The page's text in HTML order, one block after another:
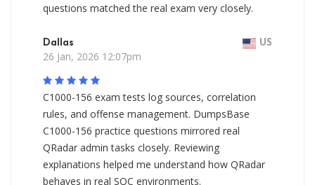
questions matched the real exam very closely.
Dallas US
26 Jan, 2026 12:07pm
C1000-156 exam tests log sources, correlation
rules, and offense management. DumpsBase
C1000-156 practice questions mirrored real
QRadar admin tasks closely. Reviewing
explanations helped me understand how QRadar
behaves in real SOC environments.